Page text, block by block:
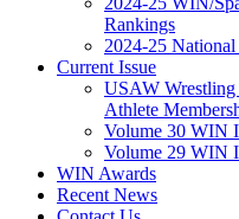
Rankings
2024-25
Current Issue
USAW Wrestling
Athlete
Volume 30 WIN
Volume 29 WIN
WIN Awards
Recent News